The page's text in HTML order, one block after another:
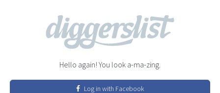
Hello again! You look a-ma-zing.
Log in with Facebook